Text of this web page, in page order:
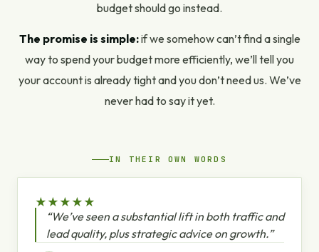
budget should go instead.
The promise is simple:if we somehow can’t find a single
way to spend your budget more efficiently, we’ll tell you
your account is already tight and you don’t need us. We’ve
never had to say it yet.
IN THEIR OWN WORDS
★ ★ ★ ★ ★
“We’ve seen a substantial lift in both traffic and
lead quality, plus strategic advice on growth.”